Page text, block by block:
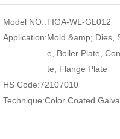
Model NO.:TIGA-WL-GL012
Application:Mold &amp; Dies,
e, Boiler Plate,
te, Flange Plate
HS Code:72107010
Technique:Color Coated